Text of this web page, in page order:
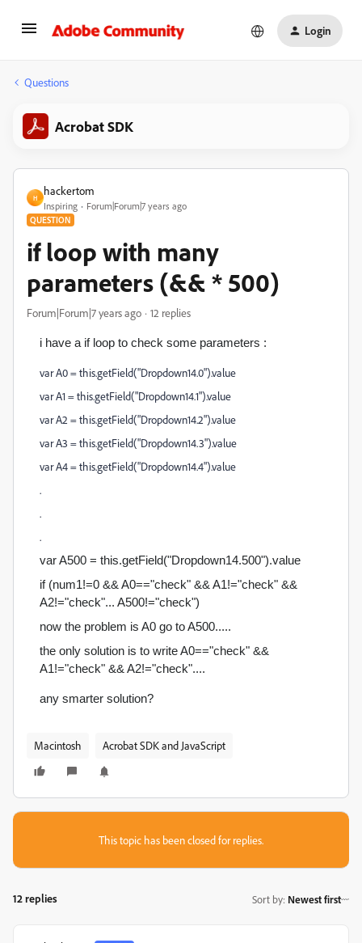
Login
Questions
Acrobat SDK
H
hackertom
Inspiring Forum|Forum|7 years ago
QUESTION
if loop with many
parameters (&& * 500)
Forum|Forum|7 years ago 12 replies
i have a if loop to check some parameters :
var A0 = this.getField("Dropdown14.0").value
var A1 = this.getField("Dropdown14.1").value
var A2 = this.getField("Dropdown14.2").value
var A3 = this.getField("Dropdown14.3").value
var A4 = this.getField("Dropdown14.4").value
.
.
.
var A500 = this.getField("Dropdown14.500").value
if (num1!=0 && A0=="check" && A1!="check" &&
A2!="check"... A500!="check")
now the problem is A0 go to A500.....
the only solution is to write A0=="check" &&
A1!="check" && A2!="check"....
any smarter solution?
Macintosh Acrobat SDK and JavaScript
This topic has been closed for replies.
12 replies Sort by: Newest first